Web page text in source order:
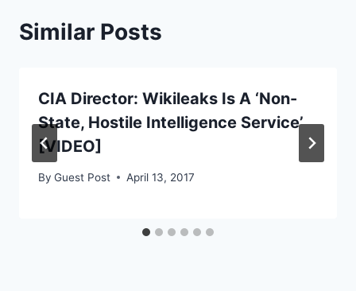
Similar Posts
CIA Director: Wikileaks Is A ‘Non-
State, Hostile Intelligence Service’
[VIDEO]
By Guest Post April 13, 2017